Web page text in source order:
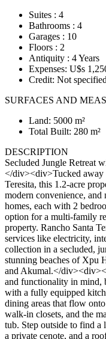
Suites : 4
Bathrooms : 4
Garages : 10
Floors : 2
Antiquity : 4 Years
Expenses: U$s
Credit: Not specified
SURFACES AND
Land: 5000 m²
Total Built: 280 m²
DESCRIPTION
Secluded Jungle Retreat
</div><div>Tucked away
Teresita, this 1.2-acre
modern convenience, and
homes, each with 2
option for a multi-family
property. Rancho Santa
services like electricity,
collection in a secluded,
stunning beaches of Xpu
and Akumal.</
and functionality in mind,
with a fully equipped
dining areas that flow
walk-in closets, and the
tub. Step outside to find
a private cenote, and a